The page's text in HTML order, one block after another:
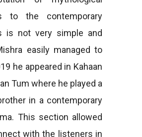
to the contemporary
is not very simple and
easily managed to
he appeared in Kahaan
Tum where he played a
in a contemporary
This section allowed
with the listeners in